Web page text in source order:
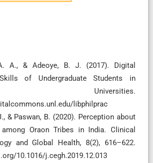
A., & Adeoye, B. J. (2017). Digital
of Undergraduate Students in
Universities.
libphilprac
& Paswan, B. (2020). Perception about
Oraon Tribes in India. Clinical
and Global Health, 8(2), 616–622.
10.1016/j.cegh.2019.12.013